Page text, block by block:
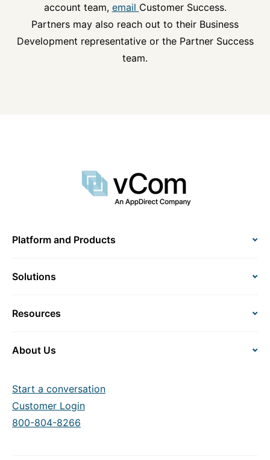
account team, email Customer Success.
Partners may also reach out to their Business
Development representative or the Partner Success
team.
Platform and Products
Solutions
Resources
About Us
Start a conversation
Customer Login
800-804-8266